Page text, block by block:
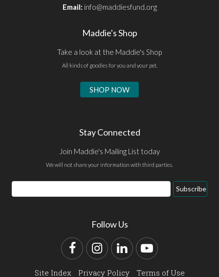
Email: info@maddiesfund.org
Maddie's Shop
Take a look at the Maddie's Shop
All kinds of goodies for you and your pet.
SHOP NOW
Stay Connected
Join Maddie's Mailing List today
We will not share your information with third parties.
Email
Address
Subscribe
Follow Us
FacebookInstagram
LinkedInYouTube
Site Index Privacy Policy Terms of Use